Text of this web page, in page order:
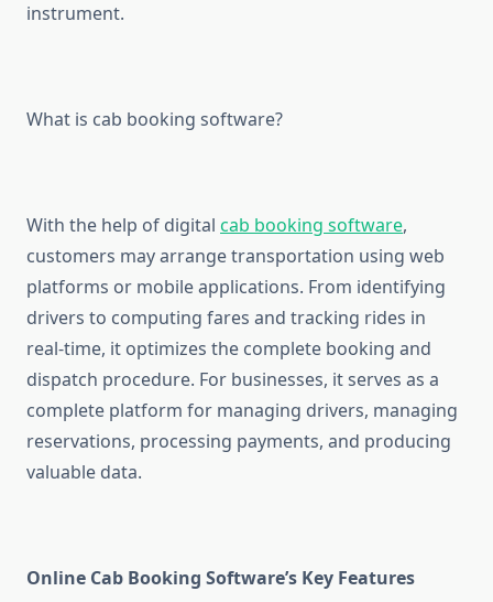
instrument.
What is cab booking software?
With the help of digital cab booking software,
customers may arrange transportation using web
platforms or mobile applications. From identifying
drivers to computing fares and tracking rides in
real-time, it optimizes the complete booking and
dispatch procedure. For businesses, it serves as a
complete platform for managing drivers, managing
reservations, processing payments, and producing
valuable data.
Online Cab Booking Software’s Key Features